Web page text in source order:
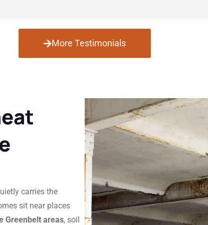
More Testimonials
carries the
sit near places
Greenbelt areas, soil